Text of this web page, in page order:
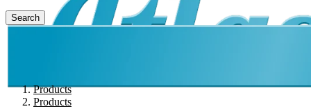
Search
Products
Products